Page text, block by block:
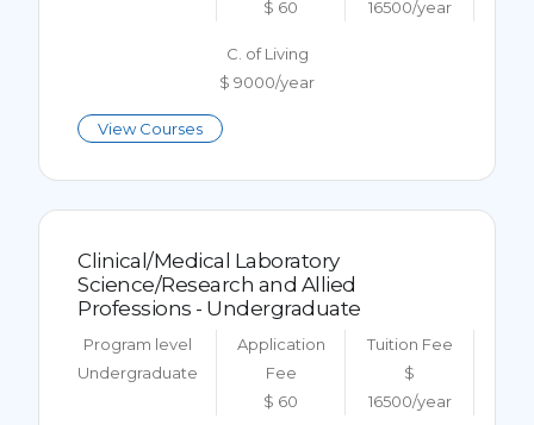
$ 60
16500/year
C. of Living
$ 9000/year
View Courses
Clinical/Medical Laboratory
Science/Research and Allied
Professions - Undergraduate
Program level
Undergraduate
Application
Fee
$ 60
Tuition Fee
$
16500/year